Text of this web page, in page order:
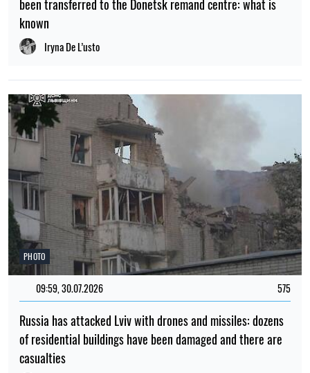
been transferred to the Donetsk remand centre: what is
known
Iryna De L’usto
PHOTO
09:59, 30.07.2026 575
Russia has attacked Lviv with drones and missiles: dozens
of residential buildings have been damaged and there are
casualties